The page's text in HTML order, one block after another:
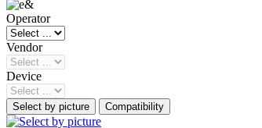
Operator
Vendor
Device